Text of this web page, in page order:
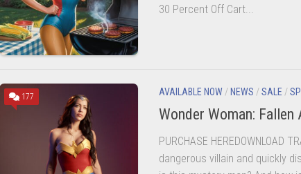
30 Percent Off Cart...
177 AVAILABLE NOW / NEWS /SALE /
Wonder Woman: Fallen
PURCHASE HEREDOWNLOAD
dangerous villain and quickly